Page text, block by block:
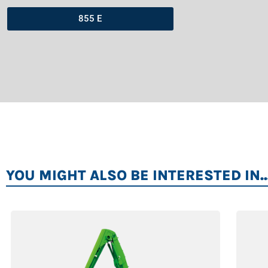
855 E
YOU MIGHT ALSO BE INTERESTED